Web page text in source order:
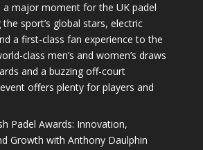
a major moment for the UK padel
the sport’s global stars, electric
a first-class fan experience to the
class men’s and women’s draws
and a buzzing off-court
offers plenty for players and
Padel Awards: Innovation,
Growth with Anthony Daulphin